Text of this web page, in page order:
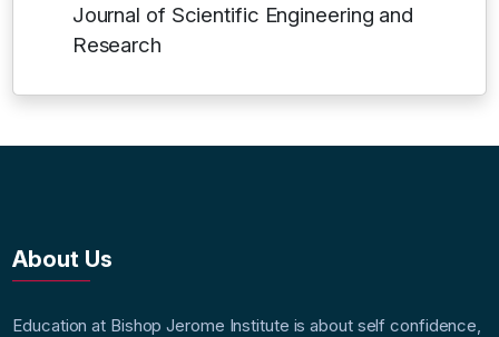
Journal of Scientific Engineering and
Research
About Us
Education at Bishop Jerome Institute is about self confidence,